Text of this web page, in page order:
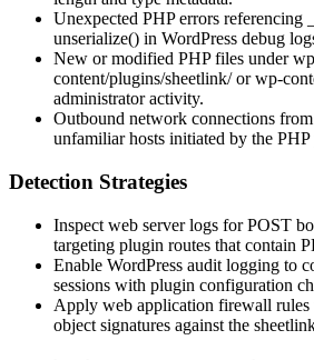
Unexpected PHP errors referencing
unserialize() in WordPress debug
New or modified PHP files under
content/plugins/sheetlink/orwp-
administrator activity.
Outbound network connections
unfamiliar hosts initiated by the PHP
Detection Strategies
Inspect web server logs for POST
targeting plugin routes that contain
Enable WordPress audit logging to
sessions with plugin configuration
Apply web application firewall rules
object signatures against the